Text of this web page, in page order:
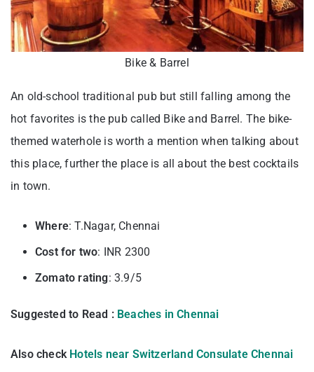
Bike & Barrel
An old-school traditional pub but still falling among the
hot favorites is the pub called Bike and Barrel. The bike-
themed waterhole is worth a mention when talking about
this place, further the place is all about the best cocktails
in town.
Where: T.Nagar, Chennai
Cost for two: INR 2300
Zomato rating: 3.9/5
Suggested to Read : Beaches in Chennai
Also check Hotels near Switzerland Consulate Chennai